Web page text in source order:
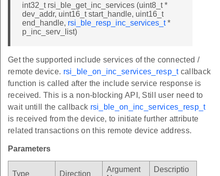
int32_t rsi_ble_get_inc_services (uint8_t *
dev_addr, uint16_t start_handle, uint16_t
end_handle, rsi_ble_resp_inc_services_t*
p_inc_serv_list)
Get the supported include services of the connected /
remote device. rsi_ble_on_inc_services_resp_tcallback
function is called after the include service response is
received. This is a non-blocking API, Still user need to
wait untill the callback rsi_ble_on_inc_services_resp_t
is received from the device, to initiate further attribute
related transactions on this remote device address.
Parameters
Type Direction
Argument
Descriptio